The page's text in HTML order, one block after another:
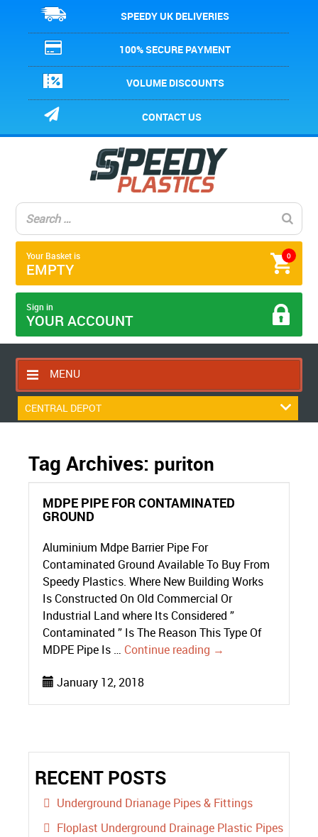
SPEEDY UK DELIVERIES
100% SECURE PAYMENT
VOLUME DISCOUNTS
CONTACT US
0
Your Basket is
EMPTY
Sign in
YOUR ACCOUNT
MENU
HOME
RETURNS POLICY
SHIPPING RULES
BLOG
CENTRAL DEPOT
Tag Archives: puriton
MDPE PIPE FOR CONTAMINATED
GROUND
Aluminium Mdpe Barrier Pipe For
Contaminated Ground Available To Buy From
Speedy Plastics. Where New Building Works
Is Constructed On Old Commercial Or
Industrial Land where Its Considered ”
Contaminated ” Is The Reason This Type Of
MDPE Pipe Is … Continue reading →
January 12, 2018
RECENT POSTS
Underground Drianage Pipes & Fittings
Floplast Underground Drainage Plastic Pipes